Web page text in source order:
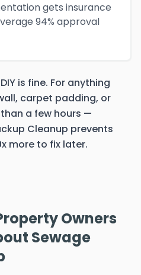
gets insurance
94% approval
is fine. For anything
carpet padding, or
a few hours —
Cleanup prevents
more to fix later.
Owners
Sewage